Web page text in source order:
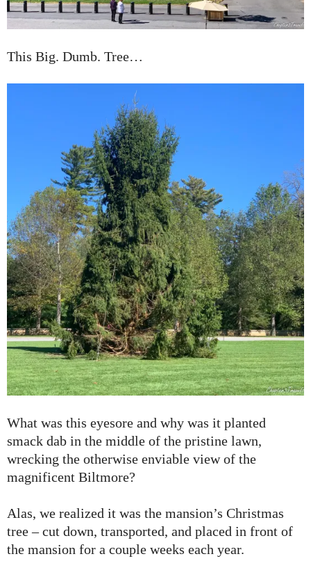
This Big. Dumb. Tree…
What was this eyesore and why was it planted
smack dab in the middle of the pristine lawn,
wrecking the otherwise enviable view of the
magnificent Biltmore?
Alas, we realized it was the mansion’s Christmas
tree – cut down, transported, and placed in front of
the mansion for a couple weeks each year.